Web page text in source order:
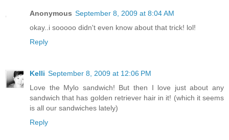
Anonymous September 8, 2009 at 8:04 AM
okay..i sooooo didn't even know about that trick! lol!
Reply
Kelli September 8, 2009 at 12:06 PM
Love the Mylo sandwich! But then I love just about any
sandwich that has golden retriever hair in it! (which it seems
is all our sandwiches lately)
Reply